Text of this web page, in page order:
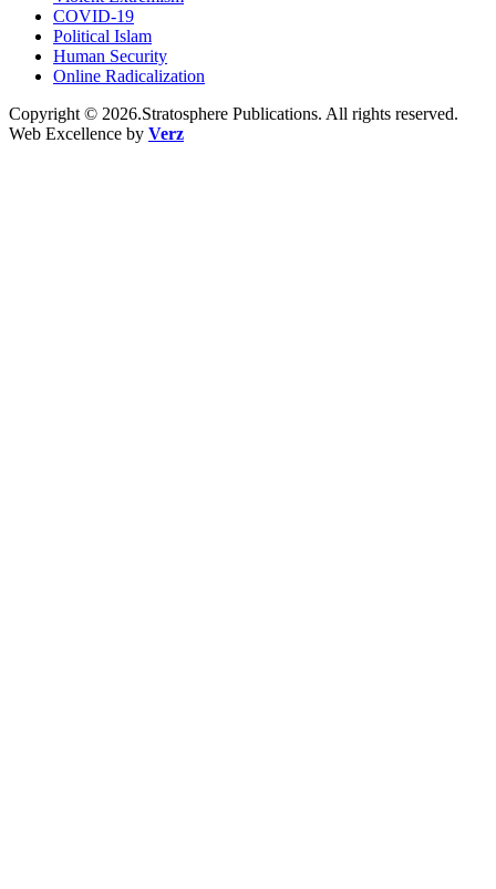
COVID-19
Political Islam
Human Security
Online Radicalization
Copyright © 2026.Stratosphere Publications. All rights reserved.
Web Excellence by Verz